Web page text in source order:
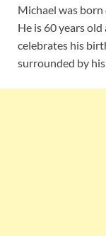
Michael was born
He is 60 years
celebrates his
surrounded by